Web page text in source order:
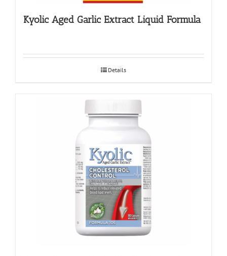
Kyolic Aged Garlic Extract Liquid Formula
Details